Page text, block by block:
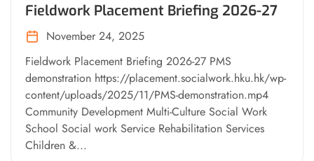
Fieldwork Placement Briefing 2026-27
November 24, 2025
Fieldwork Placement Briefing 2026-27 PMS
demonstration https://placement.socialwork.hku.hk/wp-
content/uploads/2025/11/PMS-demonstration.mp4
Community Development Multi-Culture Social Work
School Social work Service Rehabilitation Services
Children &...